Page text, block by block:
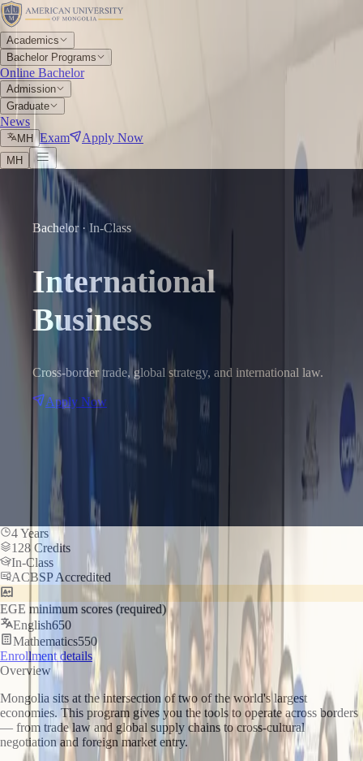
Academics
Bachelor Programs
Online Bachelor
Admission
Graduate
News
МН Exam Apply Now
МН
Bachelor · In-Class
International
Business
Cross-border trade, global strategy, and international law.
Apply Now
4 Years
128 Credits
In-Class
ACBSP Accredited
EGE minimum scores (required)
English650
Mathematics550
Enrollment details
Overview
Mongolia sits at the intersection of two of the world's largest
economies. This program gives you the tools to operate across borders
— from trade law and global supply chains to cross-cultural
negotiation and foreign market entry.